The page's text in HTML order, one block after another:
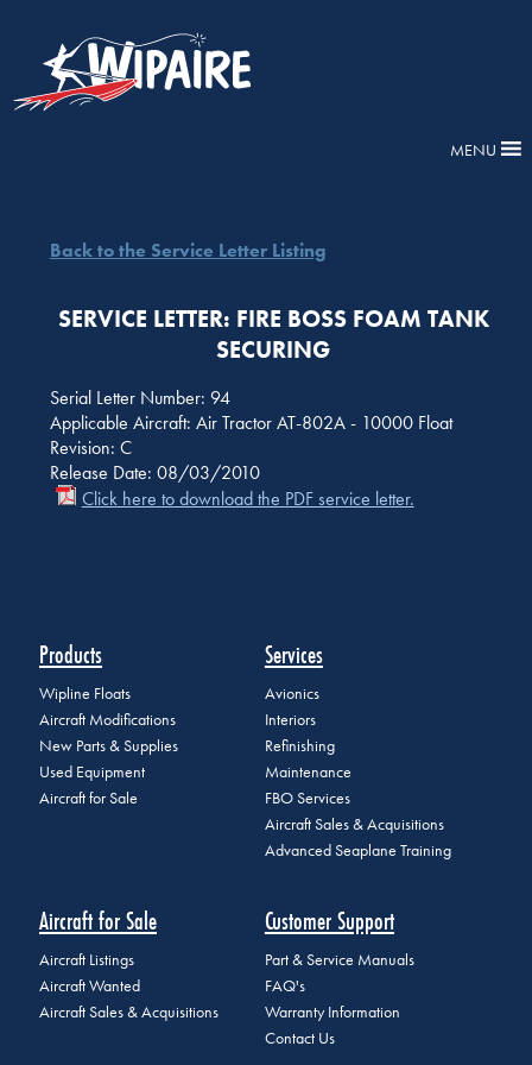
MENU
Back to the Service Letter Listing
SERVICE LETTER: FIRE BOSS FOAM TANK
SECURING
Serial Letter Number: 94
Applicable Aircraft: Air Tractor AT-802A - 10000 Float
Revision: C
Release Date: 08/03/2010
Click here to download the PDF service letter.
Products
Wipline Floats
Aircraft Modifications
New Parts & Supplies
Used Equipment
Aircraft for Sale
Services
Avionics
Interiors
Refinishing
Maintenance
FBO Services
Aircraft Sales & Acquisitions
Advanced Seaplane Training
Aircraft for Sale
Aircraft Listings
Aircraft Wanted
Aircraft Sales & Acquisitions
Customer Support
Part & Service Manuals
FAQ's
Warranty Information
Contact Us